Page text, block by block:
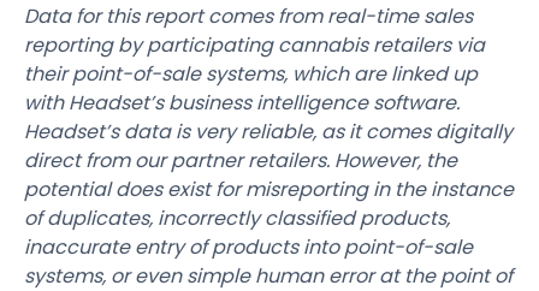
Data for this report comes from real-time sales
reporting by participating cannabis retailers via
their point-of-sale systems, which are linked up
with Headset’s business intelligence software.
Headset’s data is very reliable, as it comes digitally
direct from our partner retailers. However, the
potential does exist for misreporting in the instance
of duplicates, incorrectly classified products,
inaccurate entry of products into point-of-sale
systems, or even simple human error at the point of